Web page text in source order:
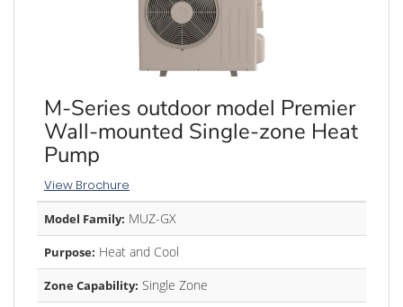
M-Series outdoor model Premier
Wall-mounted Single-zone Heat
Pump
View Brochure
Model Family: MUZ-GX
Purpose: Heat and Cool
Zone Capability: Single Zone